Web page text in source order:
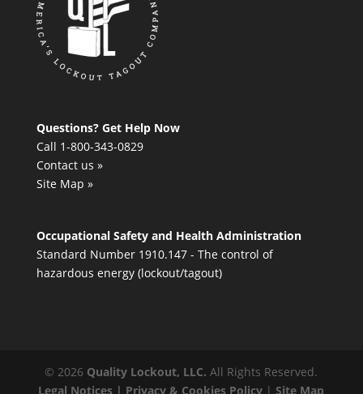
Questions? Get Help Now
Call 1-800-343-0829
Contact us »
Site Map »
Occupational Safety and Health Administration
Standard Number 1910.147 - The control of
hazardous energy (lockout/tagout)
© 2026 Quality Lockout, LLC. All Rights Reserved.
Legal Notices | Privacy & Cookies Policy |Site Map